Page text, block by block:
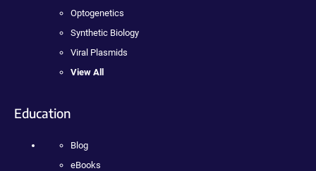
Optogenetics
Synthetic Biology
Viral Plasmids
View All
Education
Blog
eBooks